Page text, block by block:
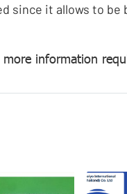
since it allows to
more information